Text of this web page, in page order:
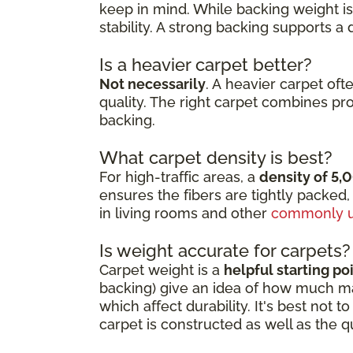
keep in mind. While backing weight
stability. A strong backing supports
Is a heavier carpet better?
Not necessarily. A heavier carpet
quality. The right carpet combines
backing.
What carpet density is best?
For high-traffic areas, a density of
ensures the fibers are tightly
in living rooms and other commonly
Is weight accurate for carpets?
Carpet weight is a helpful starting
backing) give an idea of how much
which affect durability. It's best not
carpet is constructed as well as the